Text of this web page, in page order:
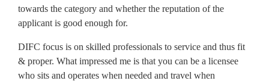
towards the category and whether the reputation of the
applicant is good enough for.
DIFC focus is on skilled professionals to service and thus fit
& proper. What impressed me is that you can be a licensee
who sits and operates when needed and travel when